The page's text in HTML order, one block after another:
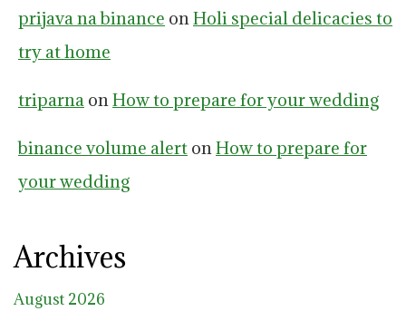
prijava na binance onHoli special delicacies to
try at home
triparna onHow to prepare for your wedding
binance volume alert onHow to prepare for
your wedding
Archives
August 2026